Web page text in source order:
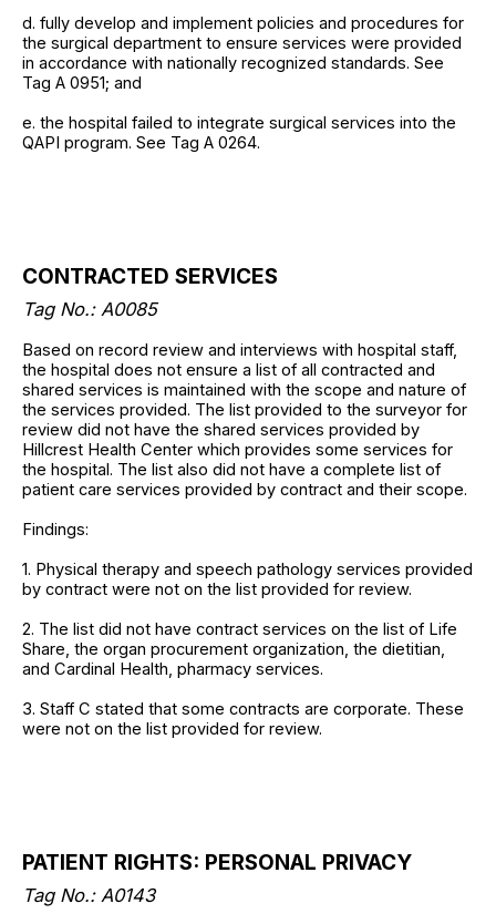
d. fully develop and implement policies and procedures for
the surgical department to ensure services were provided
in accordance with nationally recognized standards. See
Tag A 0951; and
e. the hospital failed to integrate surgical services into the
QAPI program. See Tag A 0264.
CONTRACTED SERVICES
Tag No.: A0085
Based on record review and interviews with hospital staff,
the hospital does not ensure a list of all contracted and
shared services is maintained with the scope and nature of
the services provided. The list provided to the surveyor for
review did not have the shared services provided by
Hillcrest Health Center which provides some services for
the hospital. The list also did not have a complete list of
patient care services provided by contract and their scope.
Findings:
1. Physical therapy and speech pathology services provided
by contract were not on the list provided for review.
2. The list did not have contract services on the list of Life
Share, the organ procurement organization, the dietitian,
and Cardinal Health, pharmacy services.
3. Staff C stated that some contracts are corporate. These
were not on the list provided for review.
PATIENT RIGHTS: PERSONAL PRIVACY
Tag No.: A0143